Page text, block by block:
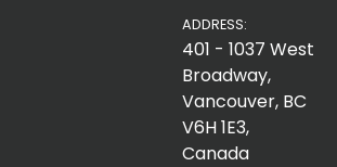
ADDRESS:
401 - 1037 West
Broadway,
Vancouver, BC
V6H 1E3,
Canada